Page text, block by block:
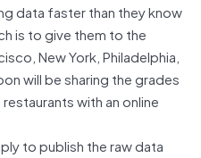
data faster than they know
is to give them to the
New York, Philadelphia,
will be sharing the grades
with an online
to publish the raw data